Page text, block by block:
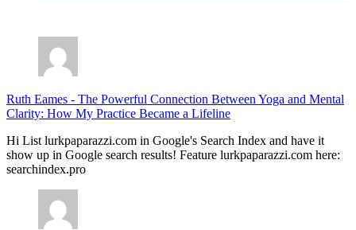
Ruth Eames - The Powerful Connection Between Yoga and Mental
Clarity: How My Practice Became a Lifeline
Hi List lurkpaparazzi.com in Google's Search Index and have it
show up in Google search results! Feature lurkpaparazzi.com here:
searchindex.pro